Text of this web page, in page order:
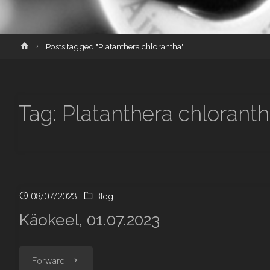
HomePosts tagged "Platanthera chlorantha"
Tag: Platanthera
08/07/2023 Blog
Käokeel, 01.07.2023
Forward "Käokeel,